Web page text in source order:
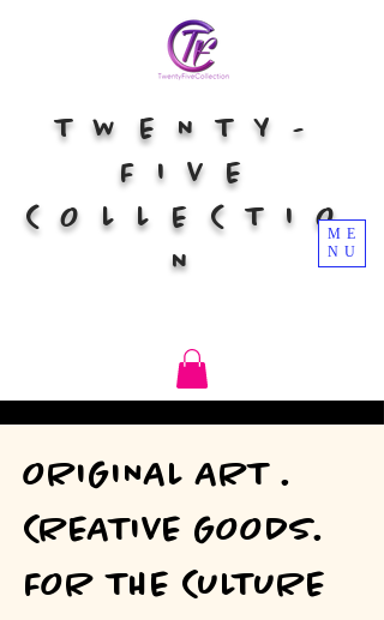
TWENTY-
FIVE
COLLECTIO
N
ME
NU
ORIGINAL ART .
CREATIVE GOODS.
FOR THE CULTURE